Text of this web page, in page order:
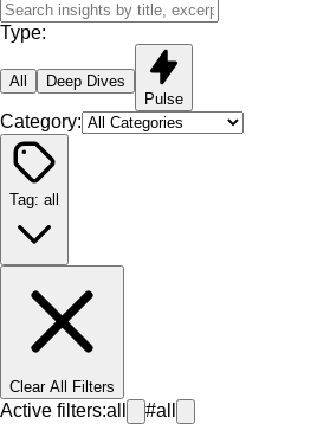
Type:
All
Deep Dives
Pulse
Category:
Tag: all
Clear All Filters
Active filters:all #all